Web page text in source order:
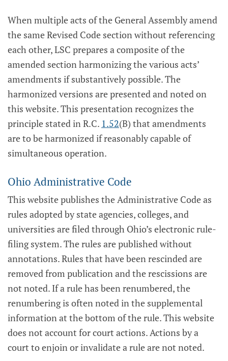
When multiple acts of the General Assembly amend
the same Revised Code section without referencing
each other, LSC prepares a composite of the
amended section harmonizing the various acts’
amendments if substantively possible. The
harmonized versions are presented and noted on
this website. This presentation recognizes the
principle stated in R.C. 1.52(B) that amendments
are to be harmonized if reasonably capable of
simultaneous operation.
Ohio Administrative Code
This website publishes the Administrative Code as
rules adopted by state agencies, colleges, and
universities are filed through Ohio’s electronic rule-
filing system. The rules are published without
annotations. Rules that have been rescinded are
removed from publication and the rescissions are
not noted. If a rule has been renumbered, the
renumbering is often noted in the supplemental
information at the bottom of the rule. This website
does not account for court actions. Actions by a
court to enjoin or invalidate a rule are not noted.